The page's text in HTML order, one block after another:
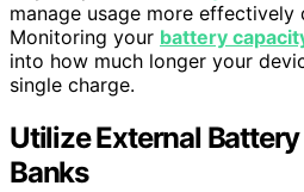
manage usage more effectively
Monitoring your battery
into how much longer your
single charge.
Utilize External
Banks